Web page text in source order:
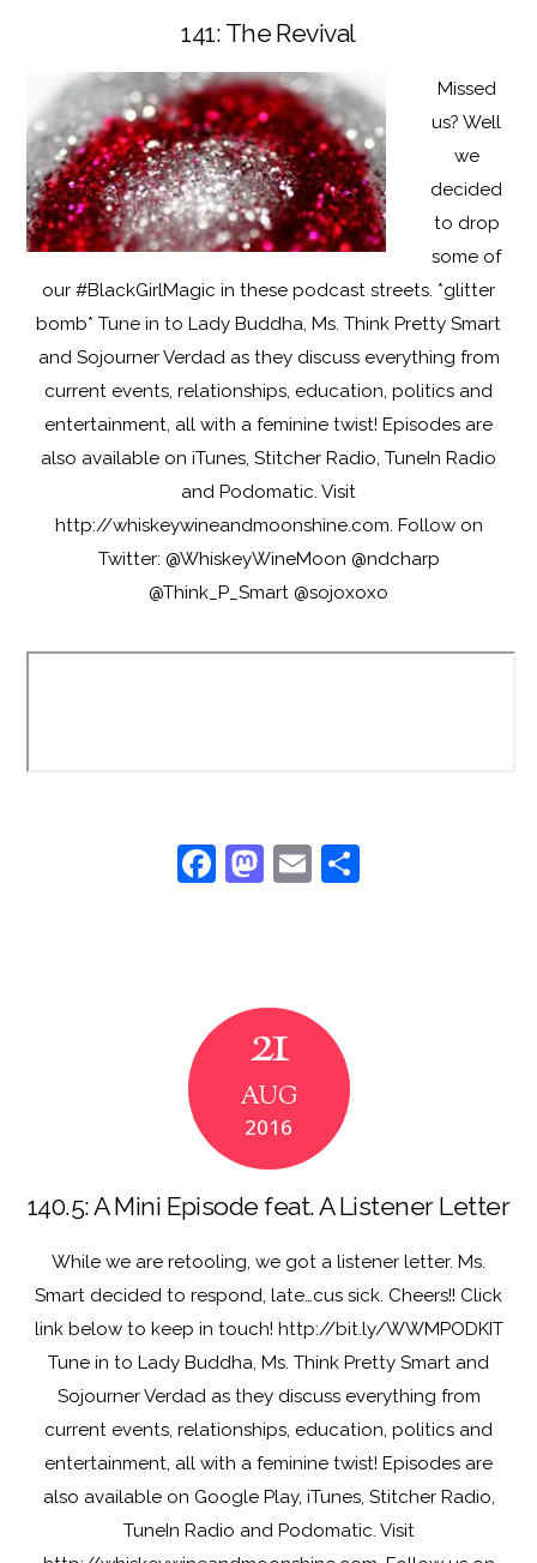
141: The Revival
Missed
us? Well
we
decided
to drop
some of
our #BlackGirlMagic in these podcast streets. *glitter
bomb* Tune in to Lady Buddha, Ms. Think Pretty Smart
and Sojourner Verdad as they discuss everything from
current events, relationships, education, politics and
entertainment, all with a feminine twist! Episodes are
also available on iTunes, Stitcher Radio, TuneIn Radio
and Podomatic. Visit
http://whiskeywineandmoonshine.com. Follow on
Twitter: @WhiskeyWineMoon @ndcharp
@Think_P_Smart @sojoxoxo
F
b
o
M
d
o
n
E
21
AUG
2016
140.5: A Mini Episode feat. A Listener Letter
While we are retooling, we got a listener letter. Ms.
Smart decided to respond, late…cus sick. Cheers!! Click
link below to keep in touch! http://bit.ly/WWMPODKIT
Tune in to Lady Buddha, Ms. Think Pretty Smart and
Sojourner Verdad as they discuss everything from
current events, relationships, education, politics and
entertainment, all with a feminine twist! Episodes are
also available on Google Play, iTunes, Stitcher Radio,
TuneIn Radio and Podomatic. Visit